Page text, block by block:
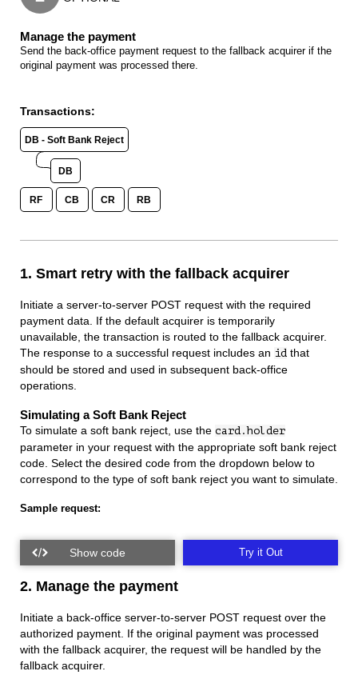
Manage the payment
Send the back-office payment request to the fallback acquirer if the
original payment was processed there.
Transactions:
DB - Soft Bank Reject
DB
RF CB CR RB
1. Smart retry with the fallback acquirer
Initiate a server-to-server POST request with the required
payment data. If the default acquirer is temporarily
unavailable, the transaction is routed to the fallback acquirer.
The response to a successful request includes an id that
should be stored and used in subsequent back-office
operations.
Simulating a Soft Bank Reject
To simulate a soft bank reject, use the card.holder
parameter in your request with the appropriate soft bank reject
code. Select the desired code from the dropdown below to
correspond to the type of soft bank reject you want to simulate.
Sample request:
Try it Out
2. Manage the payment
Initiate a back-office server-to-server POST request over the
authorized payment. If the original payment was processed
with the fallback acquirer, the request will be handled by the
fallback acquirer.